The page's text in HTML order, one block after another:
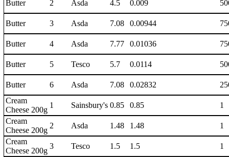
Butter 2 Asda 4.5 0.009
Butter 3 Asda 7.08 0.00944
Butter 4 Asda 7.77 0.01036
Butter 5 Tesco 5.7 0.0114
Butter 6 Asda 7.08 0.02832
Cream
Cheese 200g
1 Sainsbury's 0.85 0.85
1
Cream
Cheese 200g
2 Asda 1.48 1.48
1
Cream
Cheese 200g
3 Tesco 1.5 1.5
1